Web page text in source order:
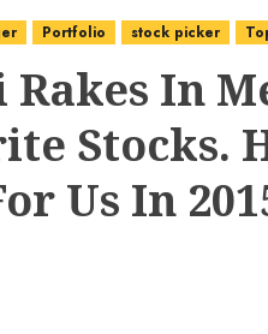
Portfolio stock picker
In
Stocks.
Us In